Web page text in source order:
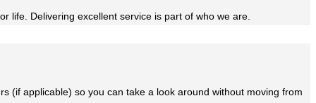
life. Delivering excellent service is part of who we are.
(if applicable) so you can take a look around without moving from